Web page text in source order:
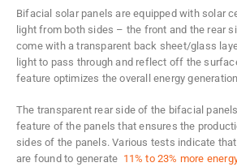
Bifacial solar panels are equipped with solar
light from both sides – the front and the rear
come with a transparent back sheet/glass
light to pass through and reflect off the
feature optimizes the overall energy
The transparent rear side of the bifacial
feature of the panels that ensures the
sides of the panels. Various tests indicate
are found to generate 11% to 23% more